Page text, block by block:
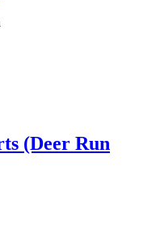
(Deer Run